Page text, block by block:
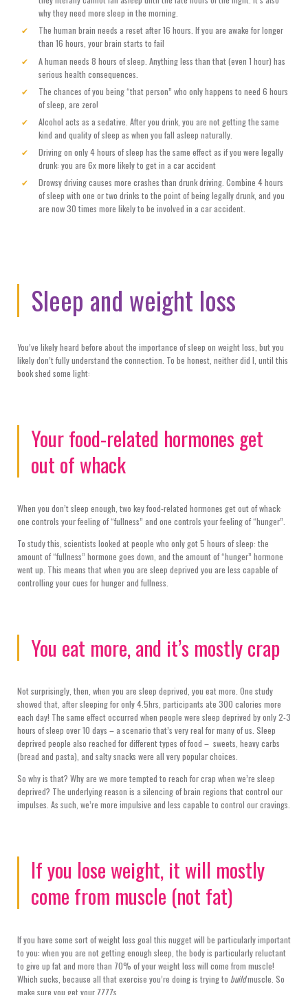
why they need more sleep in the morning.
The human brain needs a reset after 16 hours. If you are awake for longer
than 16 hours, your brain starts to fail
A human needs 8 hours of sleep. Anything less than that (even 1 hour) has
serious health consequences.
The chances of you being “that person” who only happens to need 6 hours
of sleep, are zero!
Alcohol acts as a sedative. After you drink, you are not getting the same
kind and quality of sleep as when you fall asleep naturally.
Driving on only 4 hours of sleep has the same effect as if you were legally
drunk: you are 6x more likely to get in a car accident
Drowsy driving causes more crashes than drunk driving. Combine 4 hours
of sleep with one or two drinks to the point of being legally drunk, and you
are now 30 times more likely to be involved in a car accident.
Sleep and weight loss
You’ve likely heard before about the importance of sleep on weight loss, but you
likely don’t fully understand the connection. To be honest, neither did I, until this
book shed some light:
Your food-related hormones get
out of whack
When you don’t sleep enough, two key food-related hormones get out of whack:
one controls your feeling of “fullness” and one controls your feeling of “hunger”.
To study this, scientists looked at people who only got 5 hours of sleep: the
amount of “fullness” hormone goes down, and the amount of “hunger” hormone
went up. This means that when you are sleep deprived you are less capable of
controlling your cues for hunger and fullness.
You eat more, and it’s mostly crap
Not surprisingly, then, when you are sleep deprived, you eat more. One study
showed that, after sleeping for only 4.5hrs, participants ate 300 calories more
each day! The same effect occurred when people were sleep deprived by only 2-3
hours of sleep over 10 days – a scenario that’s very real for many of us. Sleep
deprived people also reached for different types of food – sweets, heavy carbs
(bread and pasta), and salty snacks were all very popular choices.
So why is that? Why are we more tempted to reach for crap when we’re sleep
deprived? The underlying reason is a silencing of brain regions that control our
impulses. As such, we’re more impulsive and less capable to control our cravings.
If you lose weight, it will mostly
come from muscle (not fat)
If you have some sort of weight loss goal this nugget will be particularly important
to you: when you are not getting enough sleep, the body is particularly reluctant
to give up fat and more than 70% of your weight loss will come from muscle!
Which sucks, because all that exercise you’re doing is trying to buildmuscle. So
make sure you get your ZZZZs.